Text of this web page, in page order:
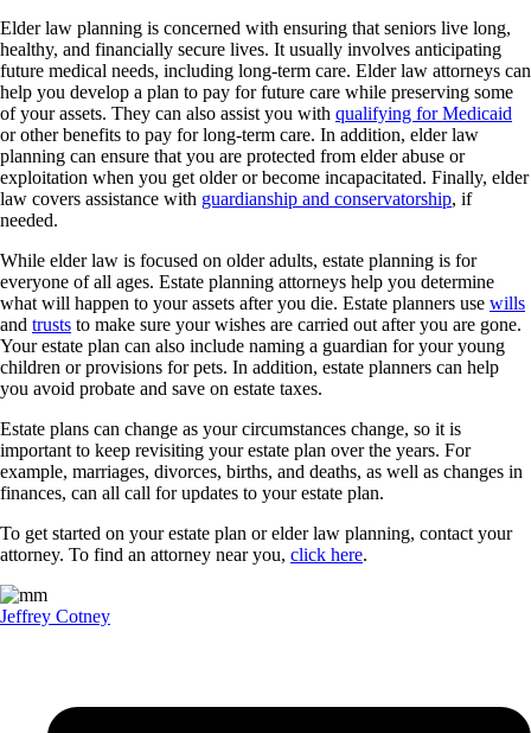
Elder law planning is concerned with ensuring that seniors live long,
healthy, and financially secure lives. It usually involves anticipating
future medical needs, including long-term care. Elder law attorneys can
help you develop a plan to pay for future care while preserving some
of your assets. They can also assist you with qualifying for Medicaid
or other benefits to pay for long-term care. In addition, elder law
planning can ensure that you are protected from elder abuse or
exploitation when you get older or become incapacitated. Finally, elder
law covers assistance with guardianship and conservatorship, if
needed.
While elder law is focused on older adults, estate planning is for
everyone of all ages. Estate planning attorneys help you determine
what will happen to your assets after you die. Estate planners use wills
and trusts to make sure your wishes are carried out after you are gone.
Your estate plan can also include naming a guardian for your young
children or provisions for pets. In addition, estate planners can help
you avoid probate and save on estate taxes.
Estate plans can change as your circumstances change, so it is
important to keep revisiting your estate plan over the years. For
example, marriages, divorces, births, and deaths, as well as changes in
finances, can all call for updates to your estate plan.
To get started on your estate plan or elder law planning, contact your
attorney. To find an attorney near you, click here.
Jeffrey Cotney